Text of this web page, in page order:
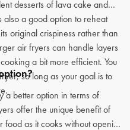
desserts of lava cake and
also a good option to reheat
original crispiness rather than
air fryers can handle layers
a bit more efficient. You
so long as your goal is to
a better option in terms of
offer the unique benefit of
as it cooks without opening